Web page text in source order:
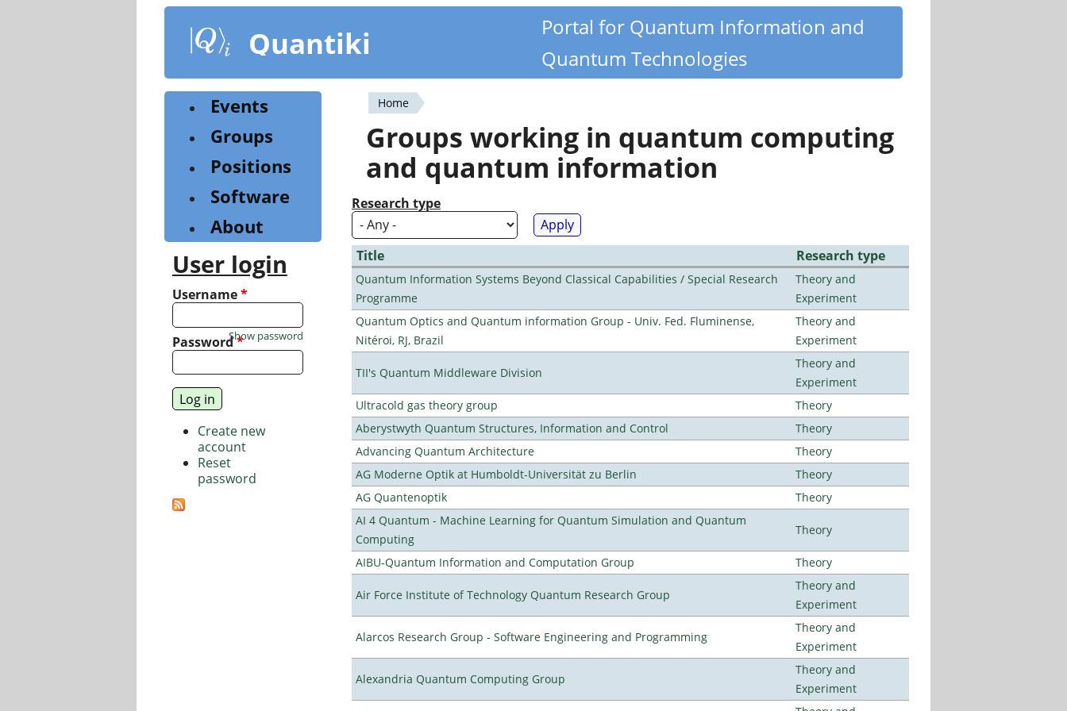
content
Quantiki
Portal for Quantum Information and
Quantum Technologies
You
are
here
Home
Groups working in quantum computing
and quantum information
Research type
Title Research type
Quantum Information Systems Beyond Classical Capabilities / Special Research
Programme
Theory and
Experiment
Quantum Optics and Quantum information Group - Univ. Fed. Fluminense,
Nitéroi, RJ, Brazil
Theory and
Experiment
TII's Quantum Middleware Division
Theory and
Experiment
Ultracold gas theory group
Theory
Aberystwyth Quantum Structures, Information and Control
Theory
Advancing Quantum Architecture
Theory
AG Moderne Optik at Humboldt-Universität zu Berlin
Theory
AG Quantenoptik
Theory
AI 4 Quantum - Machine Learning for Quantum Simulation and Quantum
Computing
Theory
AIBU-Quantum Information and Computation Group Theory
Air Force Institute of Technology Quantum Research Group
Theory and
Experiment
Alarcos Research Group - Software Engineering and Programming
Theory and
Experiment
Alexandria Quantum Computing Group
Theory and
Experiment
Events
Groups
Positions
Software
About
User login
Username*
Password*
Show password
Create new
account
Reset
password